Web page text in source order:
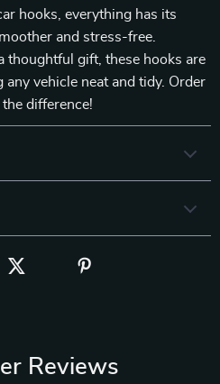
hooks, everything has its
and stress-free.
thoughtful gift, these hooks are
vehicle neat and tidy. Order
difference!
Reviews